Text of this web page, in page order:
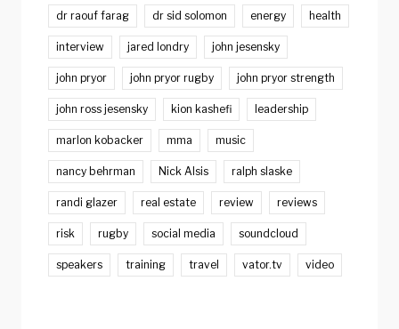
dr raouf farag dr sid solomon energy health
interview jared londry john jesensky
john pryor john pryor rugby john pryor strength
john ross jesensky kion kashefi leadership
marlon kobacker mma music
nancy behrman Nick Alsis ralph slaske
randi glazer real estate review reviews
risk rugby social media soundcloud
speakers training travel vator.tv video